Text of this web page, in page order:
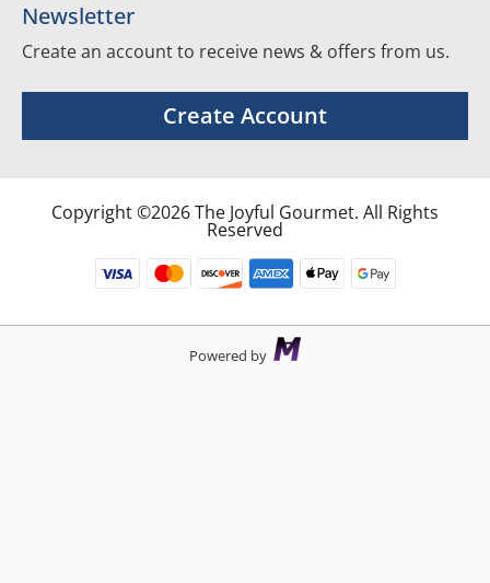
Newsletter
Create an account to receive news & offers from us.
Create Account
Copyright ©2026 The Joyful Gourmet. All Rights
Reserved
Powered by